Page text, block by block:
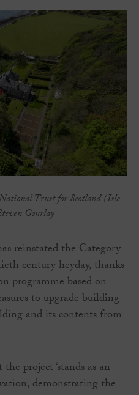
Trust for Scotland (Isle
Gourlay
reinstated the Category
century heyday, thanks
programme based on
to upgrade building
and its contents from
project ‘stands as an
demonstrating the